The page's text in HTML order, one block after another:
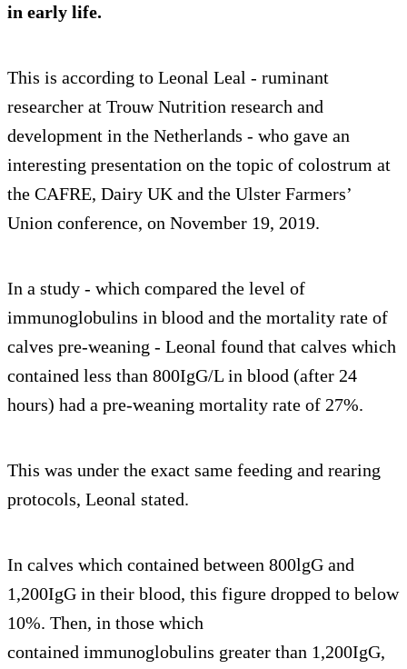
in early life.
This is according to Leonal Leal - ruminant
researcher at Trouw Nutrition research and
development in the Netherlands - who gave an
interesting presentation on the topic of colostrum at
the CAFRE, Dairy UK and the Ulster Farmers’
Union conference, on November 19, 2019.
In a study - which compared the level of
immunoglobulins in blood and the mortality rate of
calves pre-weaning - Leonal found that calves which
contained less than 800IgG/L in blood (after 24
hours) had a pre-weaning mortality rate of 27%.
This was under the exact same feeding and rearing
protocols, Leonal stated.
In calves which contained between 800lgG and
1,200IgG in their blood, this figure dropped to below
10%. Then, in those which
contained immunoglobulins greater than 1,200IgG,